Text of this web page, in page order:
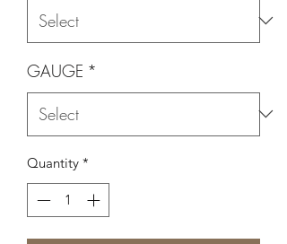
GAUGE *
Quantity *